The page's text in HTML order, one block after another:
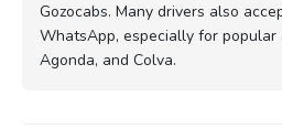
Gozocabs. Many drivers also
WhatsApp, especially for popular
Agonda, and Colva.